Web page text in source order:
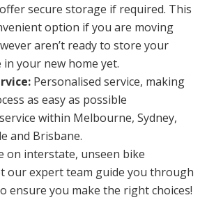
secure storage if required. This
option if you are moving
aren’t ready to store your
your new home yet.
Personalised service, making
as easy as possible
within Melbourne, Sydney,
and Brisbane.
on interstate, unseen bike
our expert team guide you through
ensure you make the right choices!